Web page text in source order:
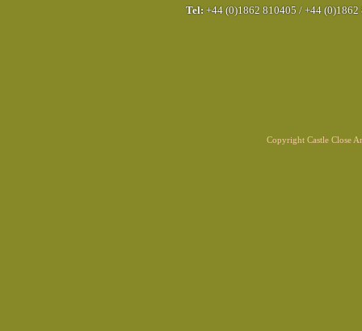
Tel: +44 (0)1862 810405 / +44 (0)1862
Copyright Castle Close